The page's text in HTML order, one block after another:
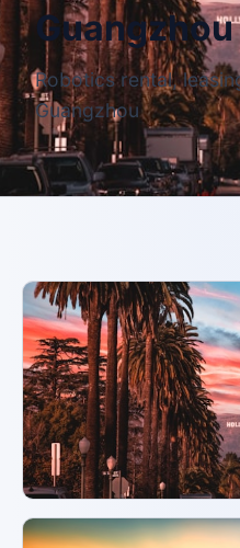
Guangzhou
Robotics rental,
Guangzhou